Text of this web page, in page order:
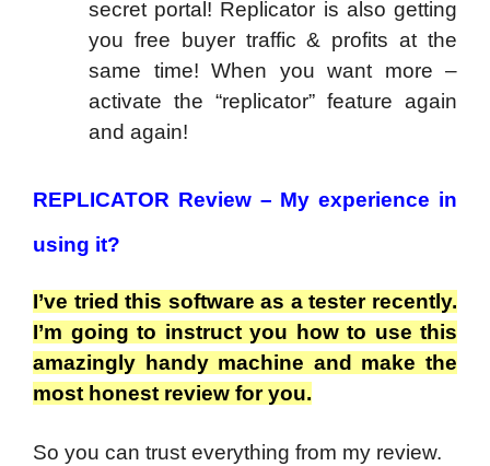
secret portal! Replicator is also getting
you free buyer traffic & profits at the
same time! When you want more –
activate the “replicator” feature again
and again!
REPLICATOR Review – My experience in
using it?
I’ve tried this software as a tester recently.
I’m going to instruct you how to use this
amazingly handy machine and make the
most honest review for you.
So you can trust everything from my review.